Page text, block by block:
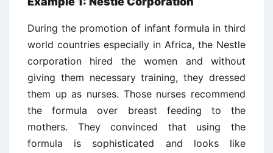
During the promotion of infant formula in third
world countries especially in Africa, the Nestle
corporation hired the women and without
giving them necessary training, they dressed
them up as nurses. Those nurses recommend
the formula over breast feeding to the
mothers. They convinced that using the
formula is sophisticated and looks like